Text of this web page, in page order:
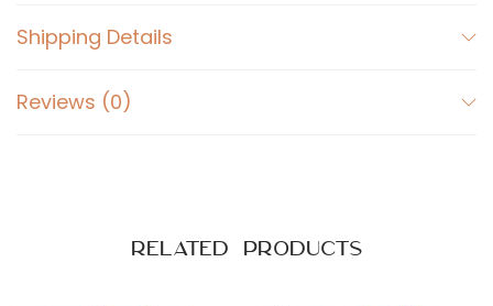
Shipping Details
Reviews (0)
Related products